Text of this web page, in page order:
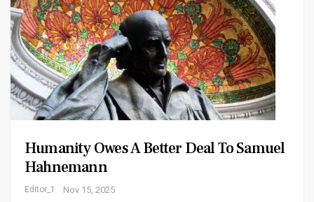
Humanity Owes A Better Deal To Samuel
Hahnemann
Editor_1 Nov 15, 2025